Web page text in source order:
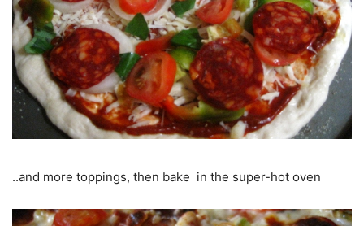
..and more toppings, then bake in the super-hot oven